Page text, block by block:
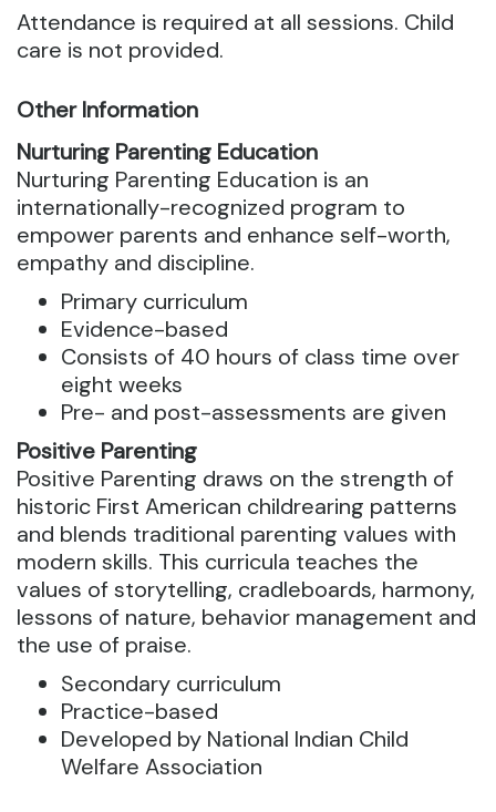
Attendance is required at all sessions. Child
care is not provided.
Other Information
Nurturing Parenting Education
Nurturing Parenting Education is an
internationally-recognized program to
empower parents and enhance self-worth,
empathy and discipline.
Primary curriculum
Evidence-based
Consists of 40 hours of class time over
eight weeks
Pre- and post-assessments are given
Positive Parenting
Positive Parenting draws on the strength of
historic First American childrearing patterns
and blends traditional parenting values with
modern skills. This curricula teaches the
values of storytelling, cradleboards, harmony,
lessons of nature, behavior management and
the use of praise.
Secondary curriculum
Practice-based
Developed by National Indian Child
Welfare Association